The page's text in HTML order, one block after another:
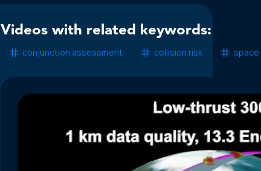
Videos with related keywords:
conjunction assessment collision risk